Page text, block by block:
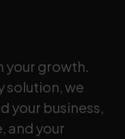
your growth.
solution, we
your business,
and your